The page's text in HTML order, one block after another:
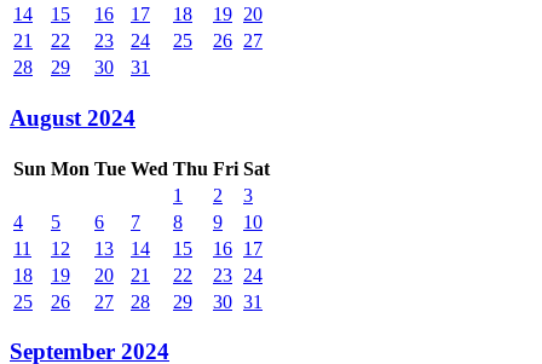
14
15 16 17 18 19 20
21
22 23 24 25 26 27
28
29 30 31
August 2024
Sun Mon Tue Wed Thu Fri Sat
1
2
3
4
5 6 7 8 9
10
11
12 13 14 15 16 17
18
19 20 21 22 23 24
25
26 27 28 29 30 31
September 2024